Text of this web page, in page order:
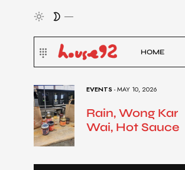
HOME
EVENTS - MAY 10, 2026
Rain, Wong Kar
Wai, Hot Sauce